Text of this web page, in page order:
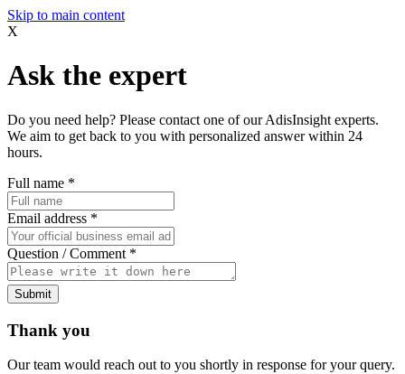
Skip to main content
X
Ask the expert
Do you need help? Please contact one of our AdisInsight experts.
We aim to get back to you with personalized answer within 24
hours.
Full name *
Email address *
Question / Comment *
Submit
Thank you
Our team would reach out to you shortly in response for your query.